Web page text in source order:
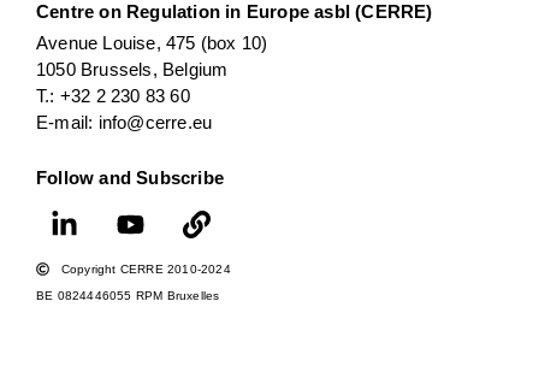
Centre on Regulation in Europe asbl (CERRE)
Avenue Louise, 475 (box 10)
1050 Brussels, Belgium
T.: +32 2 230 83 60
E-mail: info@cerre.eu
Follow and Subscribe
Copyright CERRE 2010-2024
BE 0824446055 RPM Bruxelles